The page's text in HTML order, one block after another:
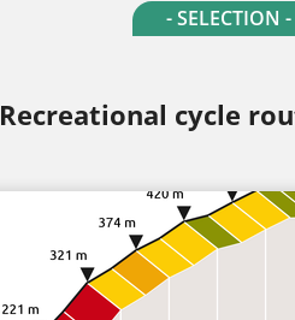
- SELECTION -
Recreational cycle